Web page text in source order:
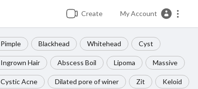
Create My Account
Pimple Blackhead Whitehead Cyst
Ingrown Hair Abscess Boil Lipoma Massive
Cystic Acne Dilated pore of winer Zit Keloid